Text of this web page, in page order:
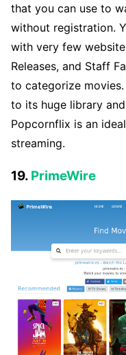
that you can use to
without registration.
with very few
Releases, and Staff
to categorize
to its huge library
Popcornflix is an
streaming.
19. PrimeWire